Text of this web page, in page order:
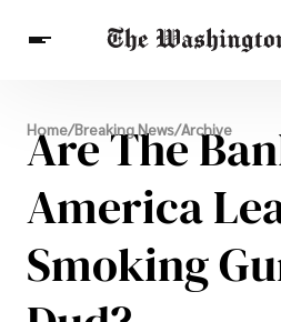
Breaking News
Finance
Celebrities
Entertainment
Crypto
Others
Home/Breaking News/Archive
Are The
America
Smoking